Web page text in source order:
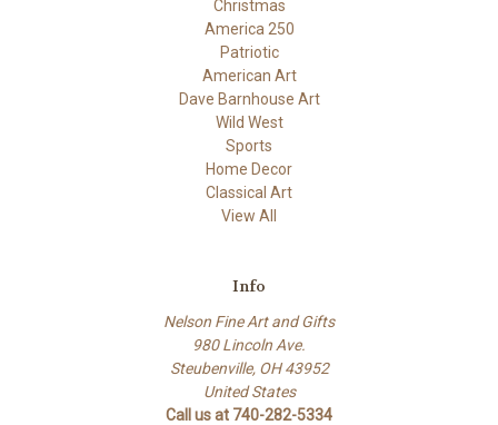
Christmas
America 250
Patriotic
American Art
Dave Barnhouse Art
Wild West
Sports
Home Decor
Classical Art
View All
Info
Nelson Fine Art and Gifts
980 Lincoln Ave.
Steubenville, OH 43952
United States
Call us at 740-282-5334